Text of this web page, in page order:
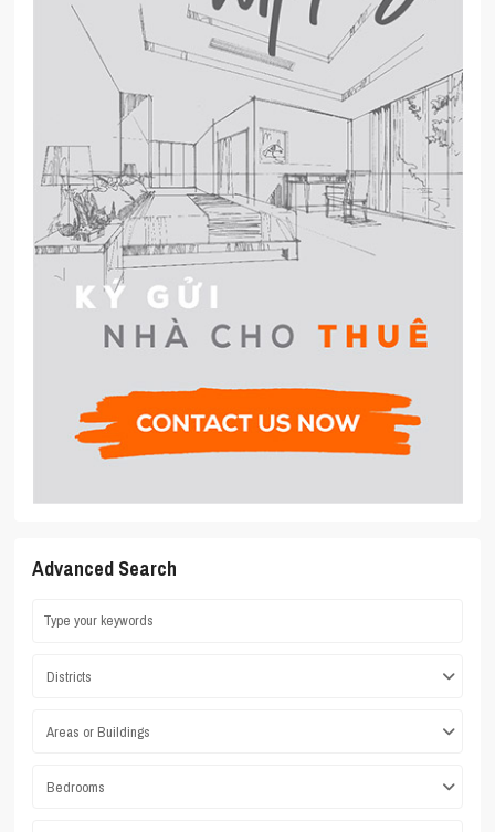
Advanced Search
Districts
Areas or Buildings
Bedrooms